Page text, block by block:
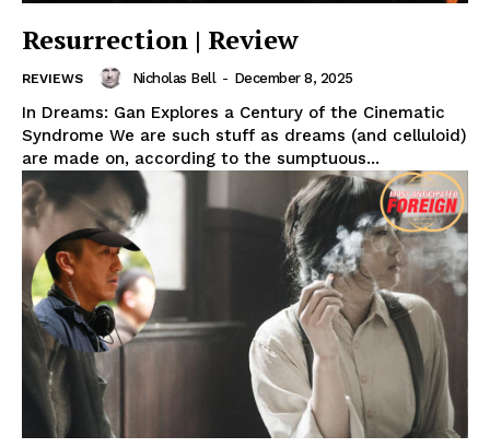
Resurrection | Review
REVIEWS Nicholas Bell - December 8, 2025
In Dreams: Gan Explores a Century of the Cinematic
Syndrome We are such stuff as dreams (and celluloid)
are made on, according to the sumptuous...